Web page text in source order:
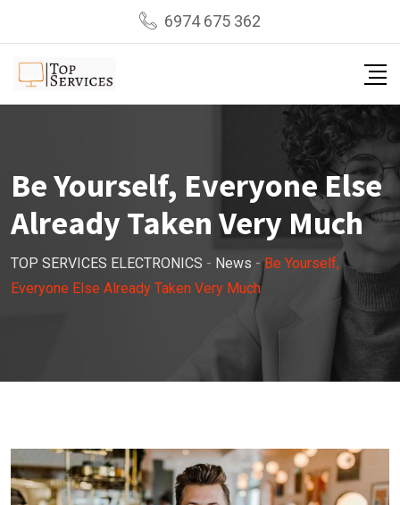
content
6974 675 362
Be Yourself, Everyone Else
Already Taken Very Much
TOP SERVICES ELECTRONICS - News -Be Yourself,
Everyone Else Already Taken Very Much